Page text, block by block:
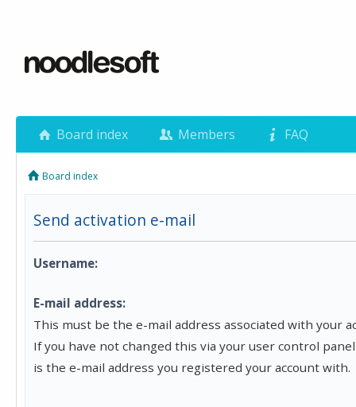
Board index Members FAQ
Board index
Send activation e-mail
Username:
E-mail address:
This must be the e-mail address associated with your
If you have not changed this via your user control
is the e-mail address you registered your account with.